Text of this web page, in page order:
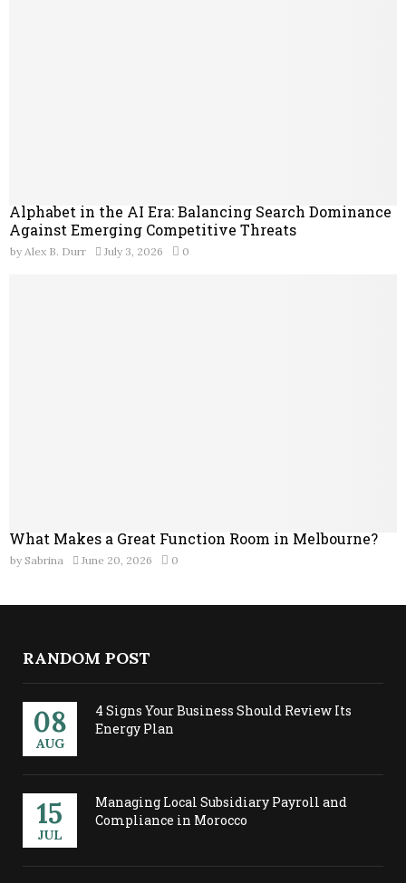
Alphabet in the AI Era: Balancing Search Dominance
Against Emerging Competitive Threats
by Alex B. Durr July 3, 2026 0
What Makes a Great Function Room in Melbourne?
by Sabrina June 20, 2026 0
RANDOM POST
08
AUG
4 Signs Your Business Should Review Its
Energy Plan
15
JUL
Managing Local Subsidiary Payroll and
Compliance in Morocco